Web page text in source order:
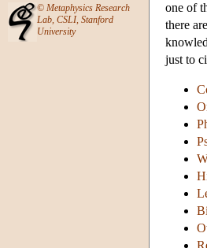
© Metaphysics Research
Lab, CSLI, Stanford
University
one of
there
just to